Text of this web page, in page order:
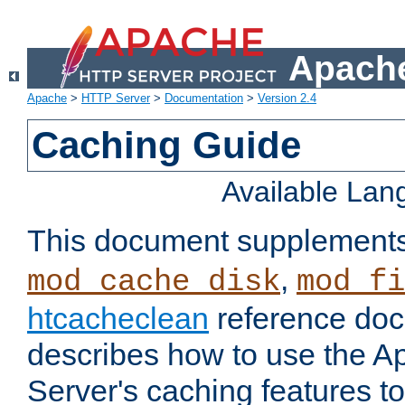
Apache > HTTP Server> Documentation > Version 2.4
Caching Guide
Available
This document
mod_cache_disk,
htcacheclean reference
describes how to use the
Server's caching features